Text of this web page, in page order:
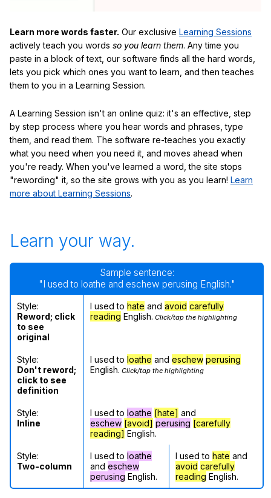
Learn more words faster. Our exclusive Learning Sessions
actively teach you words so you learn them. Any time you
paste in a block of text, our software finds all the hard words,
lets you pick which ones you want to learn, and then teaches
them to you in a Learning Session.
A Learning Session isn't an online quiz: it's an effective, step
by step process where you hear words and phrases, type
them, and read them. The software re-teaches you exactly
what you need when you need it, and moves ahead when
you're ready. When you've learned a word, the site stops
"rewording" it, so the site grows with you as you learn! Learn
more about Learning Sessions.
Learn your way.
Sample sentence:
"I used to loathe and eschew perusing English."
Style:
Reword; click
to see
original
I used to hate and avoid carefully
reading English. Click/tap the highlighting
Style:
Don't reword;
click to see
definition
I used to loathe and eschew perusing
English. Click/tap the highlighting
Style:
Inline
I used to loathe [hate] and
eschew [avoid] perusing [carefully
reading] English.
Style:
Two-column
I used to loathe
and eschew
perusing English.
I used to hate and
avoid carefully
reading English.